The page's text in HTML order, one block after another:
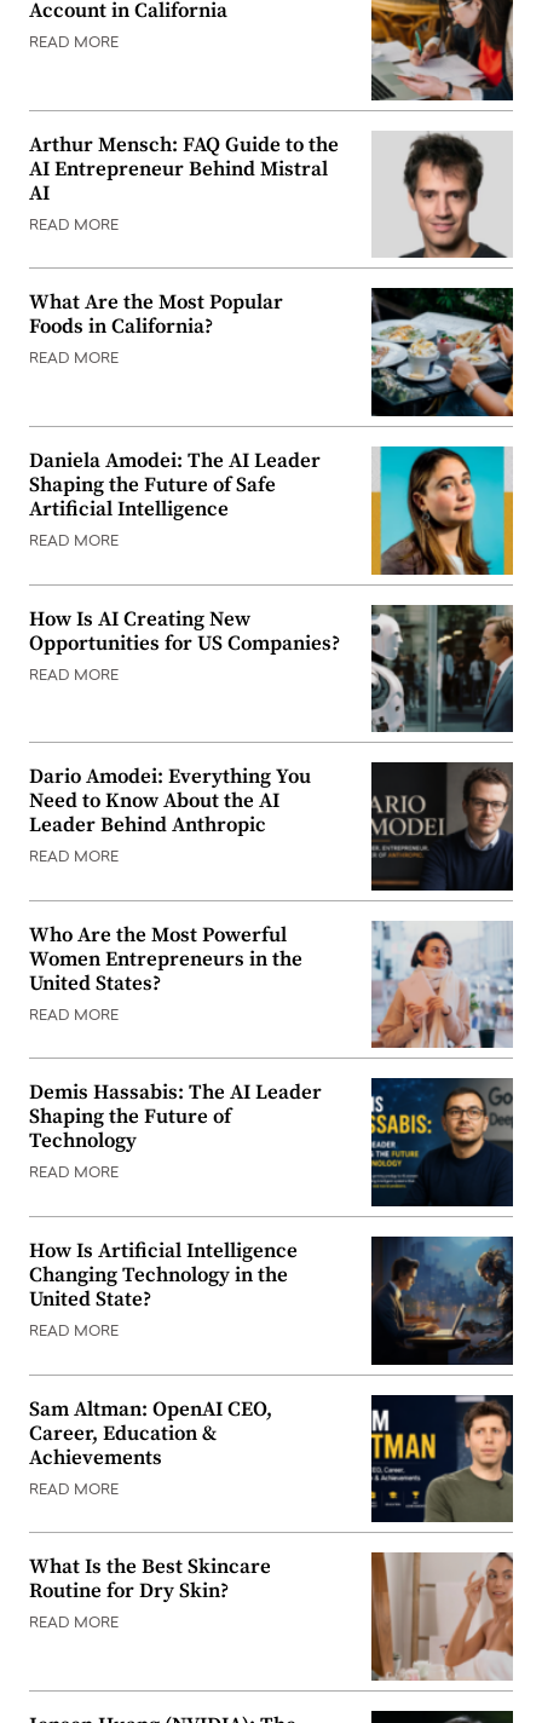
Account in California
READ MORE
Arthur Mensch: FAQ Guide to the
AI Entrepreneur Behind Mistral
AI
READ MORE
What Are the Most Popular
Foods in California?
READ MORE
Daniela Amodei: The AI Leader
Shaping the Future of Safe
Artificial Intelligence
READ MORE
How Is AI Creating New
Opportunities for US Companies?
READ MORE
Dario Amodei: Everything You
Need to Know About the AI
Leader Behind Anthropic
READ MORE
Who Are the Most Powerful
Women Entrepreneurs in the
United States?
READ MORE
Demis Hassabis: The AI Leader
Shaping the Future of
Technology
READ MORE
How Is Artificial Intelligence
Changing Technology in the
United State?
READ MORE
Sam Altman: OpenAI CEO,
Career, Education &
Achievements
READ MORE
What Is the Best Skincare
Routine for Dry Skin?
READ MORE